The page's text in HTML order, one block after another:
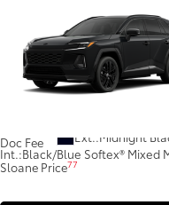
Toyota RAV4 Plug-
HybridXSE
JTM7ERAV9TJ026948Model:
Ext.:Midnight
Int.:Black/Blue Softex® Mixed
$52,649
SLOANE PRICE:
Less
Doc Fee
Sloane Price77
Compare Vehicle